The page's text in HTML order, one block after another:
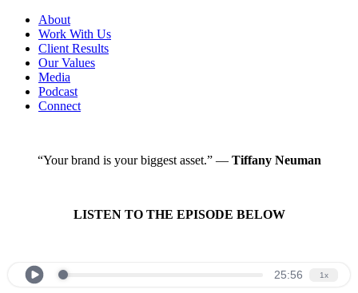
About
Work With Us
Client Results
Our Values
Media
Podcast
Connect
“Your brand is your biggest asset.” — Tiffany Neuman
LISTEN TO THE EPISODE BELOW